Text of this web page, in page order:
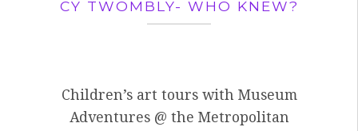
CY TWOMBLY- WHO KNEW?
Children’s art tours with Museum
Adventures @ the Metropolitan